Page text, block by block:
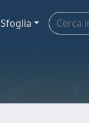
Sfoglia